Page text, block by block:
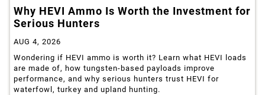
Why HEVI Ammo Is Worth the Investment for
Serious Hunters
AUG 4, 2026
Wondering if HEVI ammo is worth it? Learn what HEVI loads
are made of, how tungsten-based payloads improve
performance, and why serious hunters trust HEVI for
waterfowl, turkey and upland hunting.